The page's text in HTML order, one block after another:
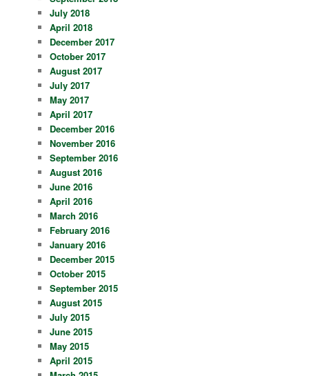
July 2018
April 2018
December 2017
October 2017
August 2017
July 2017
May 2017
April 2017
December 2016
November 2016
September 2016
August 2016
June 2016
April 2016
March 2016
February 2016
January 2016
December 2015
October 2015
September 2015
August 2015
July 2015
June 2015
May 2015
April 2015